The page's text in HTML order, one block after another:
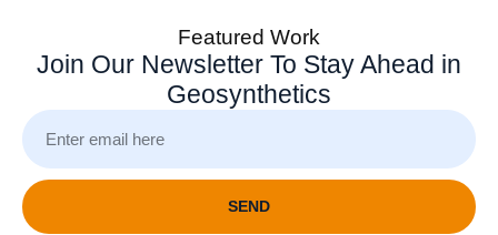
Featured Work
Join Our Newsletter To Stay Ahead in
Geosynthetics
SEND